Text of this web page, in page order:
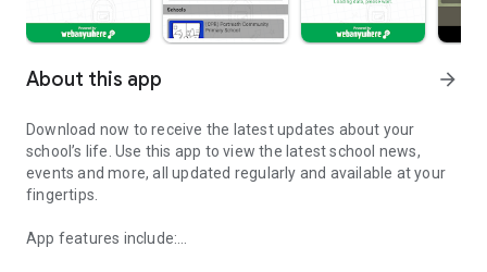
About this app arrow_forward
Download now to receive the latest updates about your
school’s life. Use this app to view the latest school news,
events and more, all updated regularly and available at your
fingertips.
App features include: